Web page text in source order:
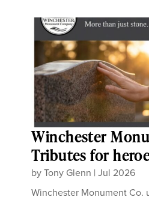
Winchester
Tributes for
byTony Glenn |Jul 2026
Winchester Monument Co.